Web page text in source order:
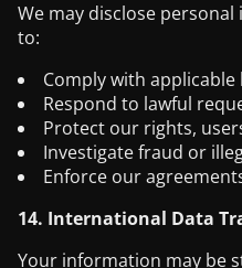
We may disclose
to:
Comply with
Respond to lawful
Protect our rights,
Investigate fraud or
Enforce our
14. International Data
Your information may be